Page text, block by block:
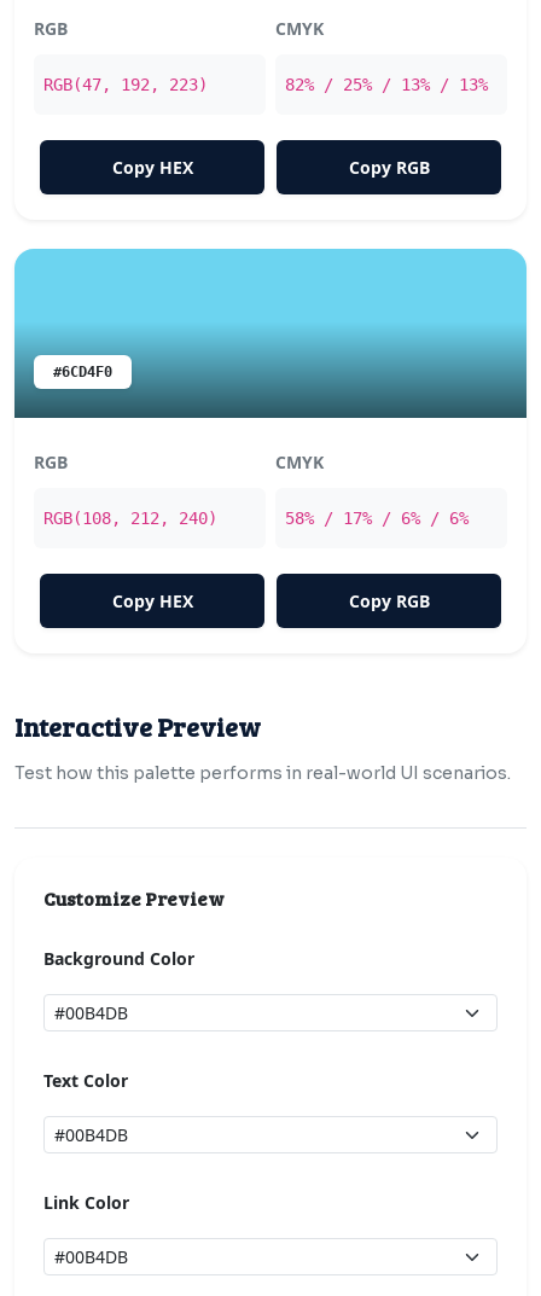
RGB
RGB(47, 192, 223)
CMYK
82% / 25% / 13% / 13%
Copy HEX Copy RGB
#6CD4F0
RGB
RGB(108, 212, 240)
CMYK
58% / 17% / 6% / 6%
Copy HEX Copy RGB
Interactive Preview
Test how this palette performs in real-world UI scenarios.
Customize Preview
Background Color
Text Color
Link Color